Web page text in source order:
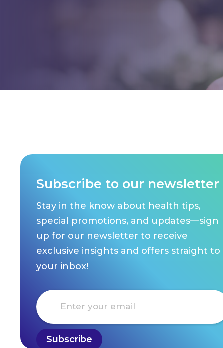
Subscribe to our newsletter
Stay in the know about health tips,
special promotions, and updates—sign
up for our newsletter to receive
exclusive insights and offers straight to
your inbox!